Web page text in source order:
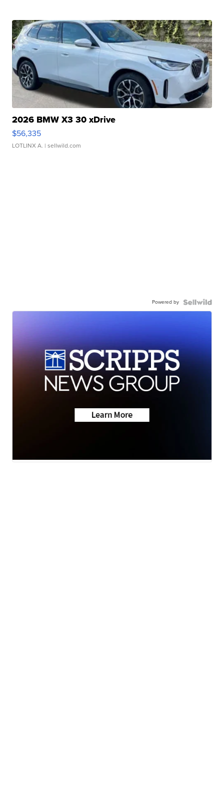
2026 BMW X3 30 xDrive
$56,335
LOTLINX A. | sellwild.com
Powered by